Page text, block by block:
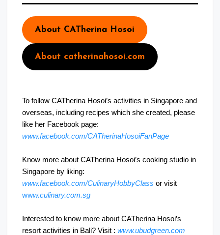
About CATherina Hosoi
About catherinahosoi.com
To follow CATherina Hosoi’s activities in Singapore and
overseas, including recipes which she created, please
like her Facebook page:
www.facebook.com/CATherinaHosoiFanPage
Know more about CATherina Hosoi’s cooking studio in
Singapore by liking:
www.facebook.com/CulinaryHobbyClass or visit
www.culinary.com.sg
Interested to know more about CATherina Hosoi’s
resort activities in Bali? Visit : www.ubudgreen.com